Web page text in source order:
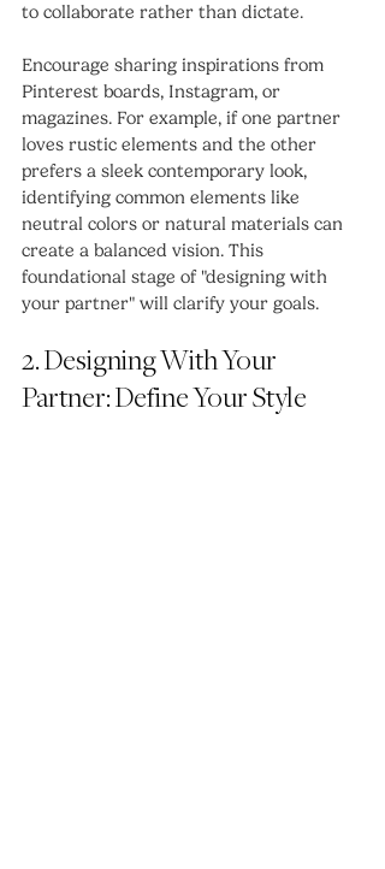
to collaborate rather than dictate.
Encourage sharing inspirations from
Pinterest boards, Instagram, or
magazines. For example, if one partner
loves rustic elements and the other
prefers a sleek contemporary look,
identifying common elements like
neutral colors or natural materials can
create a balanced vision. This
foundational stage of "designing with
your partner" will clarify your goals.
2. Designing With Your
Partner: Define Your Style